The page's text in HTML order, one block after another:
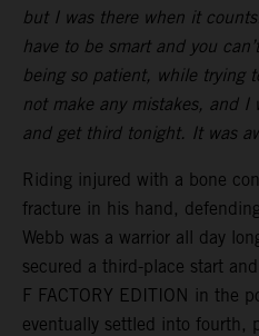
but I was there when it
have to be smart and you
being so patient, while trying
not make any mistakes, and I
and get third tonight. It was
Riding injured with a bone
fracture in his hand,
Webb was a warrior all day
secured a third-place start
F FACTORY EDITION in the
eventually settled into fourth,